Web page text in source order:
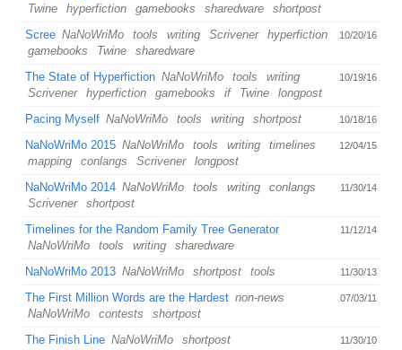
Twine
hyperfiction gamebooks sharedware shortpost
10/20/16
Scree NaNoWriMo tools writing Scrivener
hyperfiction
gamebooks
Twine sharedware
10/19/16
The State of Hyperfiction NaNoWriMo tools
writing
Scrivener
hyperfiction gamebooks if Twine longpost
10/18/16
Pacing Myself NaNoWriMo tools writing shortpost
12/04/15
NaNoWriMo 2015 NaNoWriMo tools writing
timelines
mapping
conlangs Scrivener longpost
11/30/14
NaNoWriMo 2014 NaNoWriMo tools writing
conlangs
Scrivener
shortpost
11/12/14
Timelines for the Random Family Tree Generator
NaNoWriMo
tools writing sharedware
11/30/13
NaNoWriMo 2013 NaNoWriMo shortpost tools
07/03/11
The First Million Words are the Hardest non-news
NaNoWriMo
contests shortpost
11/30/10
The Finish Line NaNoWriMo shortpost